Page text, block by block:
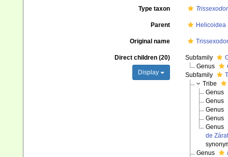
Type taxon
Parent Helicoidea
Original name
Direct children (20)
Display
Subfamily
Genus
Subfamily
Tribe
Genus
Genus
Genus
Genus
Genus
de
Genus